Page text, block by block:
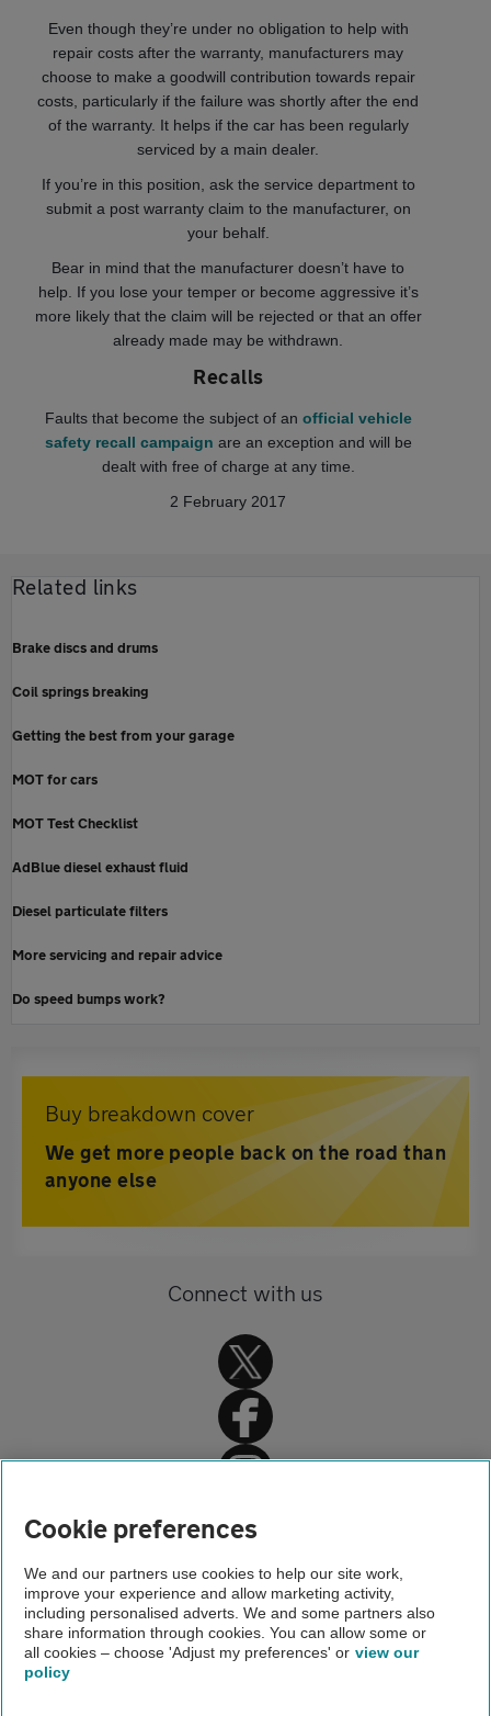
Even though they’re under no obligation to help with
repair costs after the warranty, manufacturers may
choose to make a goodwill contribution towards repair
costs, particularly if the failure was shortly after the end
of the warranty. It helps if the car has been regularly
serviced by a main dealer.
If you’re in this position, ask the service department to
submit a post warranty claim to the manufacturer, on
your behalf.
Bear in mind that the manufacturer doesn’t have to
help. If you lose your temper or become aggressive it’s
more likely that the claim will be rejected or that an offer
already made may be withdrawn.
Recalls
Faults that become the subject of an official vehicle
safety recall campaign are an exception and will be
dealt with free of charge at any time.
2 February 2017
Related links
Brake discs and drums
Coil springs breaking
Getting the best from your garage
MOT for cars
MOT Test Checklist
AdBlue diesel exhaust fluid
Diesel particulate filters
More servicing and repair advice
Do speed bumps work?
Buy breakdown cover
We get more people back on the road than
anyone else
Connect with us
Home
Car servicing, repair and MOT advice
After the warranty expires
About us
Cookie preferences
We and our partners use cookies to help our site work,
improve your experience and allow marketing activity,
including personalised adverts. We and some partners also
share information through cookies. You can allow some or
all cookies – choose 'Adjust my preferences' or view our
policy